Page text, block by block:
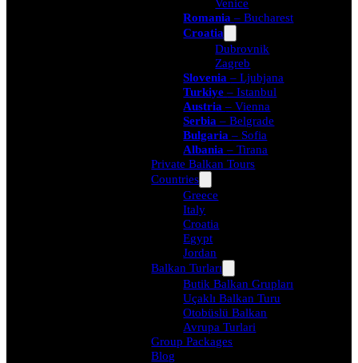
Romania– Bucharest
Croatia
Dubrovnik
Zagreb
Slovenia– Ljubjana
Turkiye– Istanbul
Austria– Vienna
Serbia – Belgrade
Bulgaria– Sofia
Albania– Tirana
Private Balkan Tours
Countries
Greece
Italy
Croatia
Egypt
Jordan
Balkan Turları
Butik Balkan Grupları
Uçaklı Balkan Turu
Otobüslü Balkan
Avrupa Turlari
Group Packages
Blog